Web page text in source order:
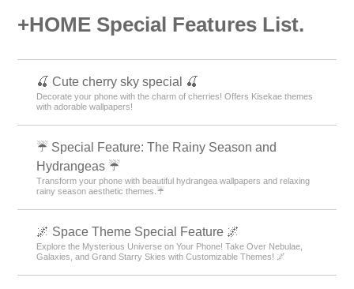
+HOME Special Features List.
🍒 Cute cherry sky special 🍒
Decorate your phone with the charm of cherries! Offers Kisekae themes
with adorable wallpapers!
☔ Special Feature: The Rainy Season and
Hydrangeas ☔
Transform your phone with beautiful hydrangea wallpapers and relaxing
rainy season aesthetic themes.☔
🌌 Space Theme Special Feature 🌌
Explore the Mysterious Universe on Your Phone! Take Over Nebulae,
Galaxies, and Grand Starry Skies with Customizable Themes! 🌌